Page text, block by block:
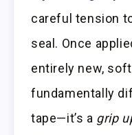
careful tension
seal. Once
entirely new,
fundamentally
tape—it’s a grip